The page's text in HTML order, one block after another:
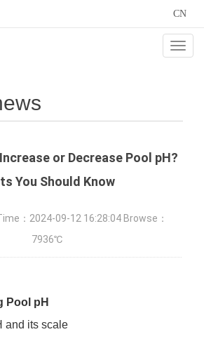
CN
or Decrease Pool pH?
You Should Know
：2024-09-12 16:28:04 Browse：
7936℃
Pool pH
and its scale